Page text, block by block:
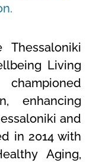
Living
championed
enhancing
and
in 2014 with
Aging,